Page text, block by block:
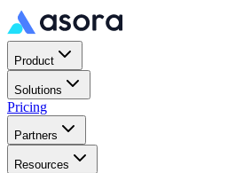
Product
Solutions
Pricing
Partners
Resources